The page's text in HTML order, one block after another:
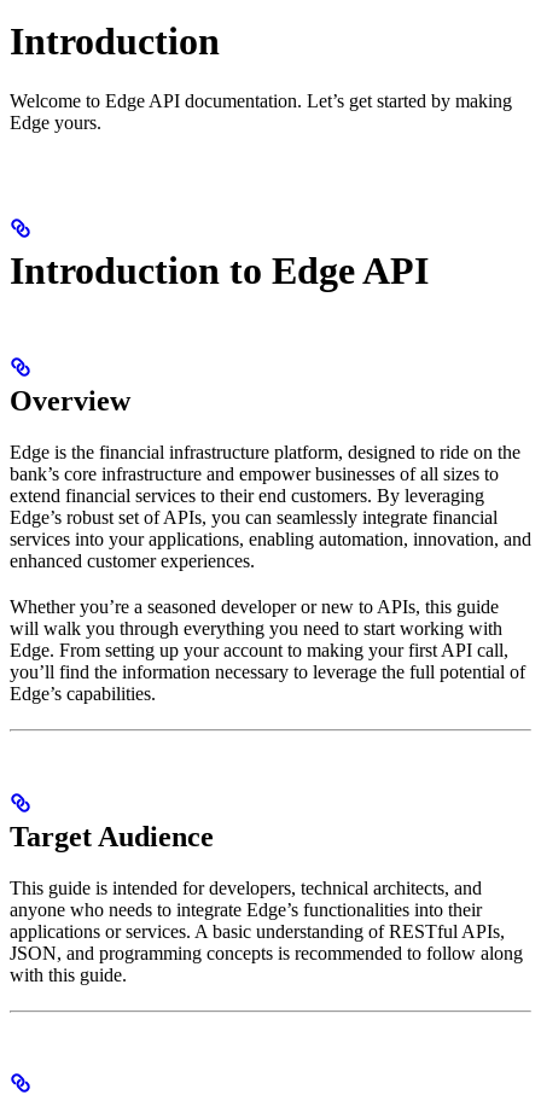
Introduction
Welcome to Edge API documentation. Let’s get started by making
Edge yours.
Introduction to Edge API
Overview
Edge is the financial infrastructure platform, designed to ride on the
bank’s core infrastructure and empower businesses of all sizes to
extend financial services to their end customers. By leveraging
Edge’s robust set of APIs, you can seamlessly integrate financial
services into your applications, enabling automation, innovation, and
enhanced customer experiences.
Whether you’re a seasoned developer or new to APIs, this guide
will walk you through everything you need to start working with
Edge. From setting up your account to making your first API call,
you’ll find the information necessary to leverage the full potential of
Edge’s capabilities.
Target Audience
This guide is intended for developers, technical architects, and
anyone who needs to integrate Edge’s functionalities into their
applications or services. A basic understanding of RESTful APIs,
JSON, and programming concepts is recommended to follow along
with this guide.